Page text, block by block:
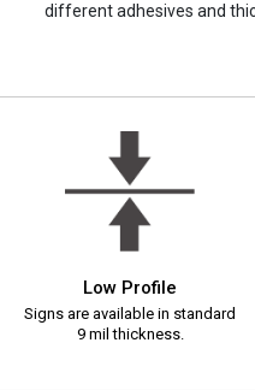
different adhesives and
Low Profile
Signs are available in standard
9 mil thickness.